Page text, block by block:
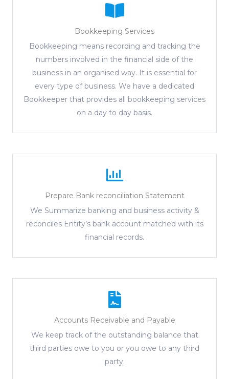
Bookkeeping Services
Bookkeeping means recording and tracking the
numbers involved in the financial side of the
business in an organised way. It is essential for
every type of business. We have a dedicated
Bookkeeper that provides all bookkeeping services
on a day to day basis.
Prepare Bank reconciliation Statement
We Summarize banking and business activity &
reconciles Entity’s bank account matched with its
financial records.
Accounts Receivable and Payable
We keep track of the outstanding balance that
third parties owe to you or you owe to any third
party.